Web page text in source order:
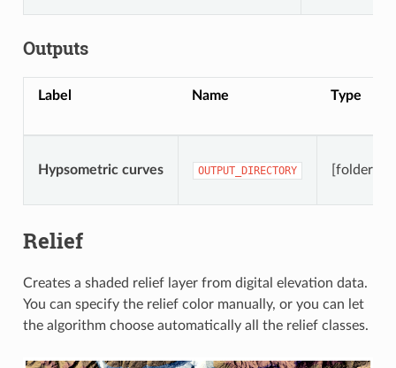
Outputs
Label Name Type
Hypsometric curves OUTPUT_DIRECTORY [folder]
Relief
Creates a shaded relief layer from digital elevation data.
You can specify the relief color manually, or you can let
the algorithm choose automatically all the relief classes.